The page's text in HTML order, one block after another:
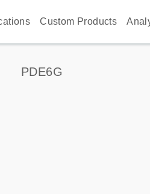
Custom Products
PDE6G